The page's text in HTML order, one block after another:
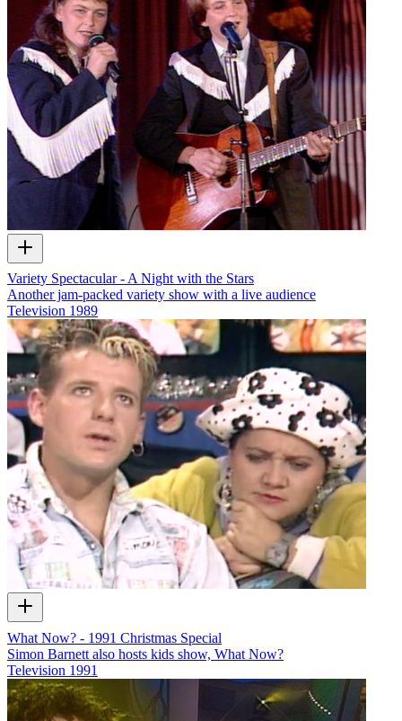
Variety Spectacular - A Night with the Stars
Another jam-packed variety show with a live audience
Television 1989
What Now? - 1991 Christmas Special
Simon Barnett also hosts kids show, What Now?
Television 1991